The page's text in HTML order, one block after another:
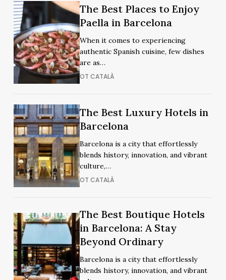
The
Best
Places
to
Enjoy
Paella
in
The
Best
Places
to
Enjoy
Paella
in
The Best Places to Enjoy
Paella in Barcelona
When it comes to experiencing
authentic Spanish cuisine, few dishes
are as…
OT CATALÀ
The
Best
Luxury
Hotels
in
Barcelona
The
Best
Luxury
Hotels
in
Barcelona
The Best Luxury Hotels in
Barcelona
Barcelona is a city that effortlessly
blends history, innovation, and vibrant
culture,…
OT CATALÀ
The
Best
Boutique
Hotels
in
The
Best
Boutique
Hotels
in
Barcelona:
The Best Boutique Hotels
in Barcelona: A Stay
Beyond Ordinary
Barcelona is a city that effortlessly
blends history, innovation, and vibrant